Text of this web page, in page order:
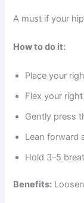
A must if your
How to do it:
Place your
Flex your
Gently press
Lean forward
Hold 3–5
Benefits: